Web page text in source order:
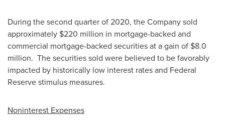
During the second quarter of 2020, the Company sold
approximately $220 million in mortgage-backed and
commercial mortgage-backed securities at a gain of $8.0
million. The securities sold were believed to be favorably
impacted by historically low interest rates and Federal
Reserve stimulus measures.
Noninterest Expenses